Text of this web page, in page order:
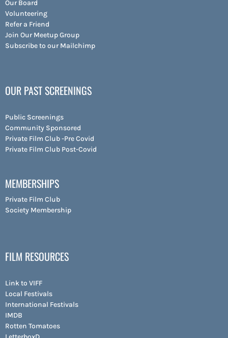
Our Board
Volunteering
Refer a Friend
Join Our Meetup Group
Subscribe to our Mailchimp
OUR PAST SCREENINGS
Public Screenings
Community Sponsored
Private Film Club -Pre Covid
Private Film Club Post-Covid
MEMBERSHIPS
Private Film Club
Society Membership
FILM RESOURCES
Link to VIFF
Local Festivals
International Festivals
IMDB
Rotten Tomatoes